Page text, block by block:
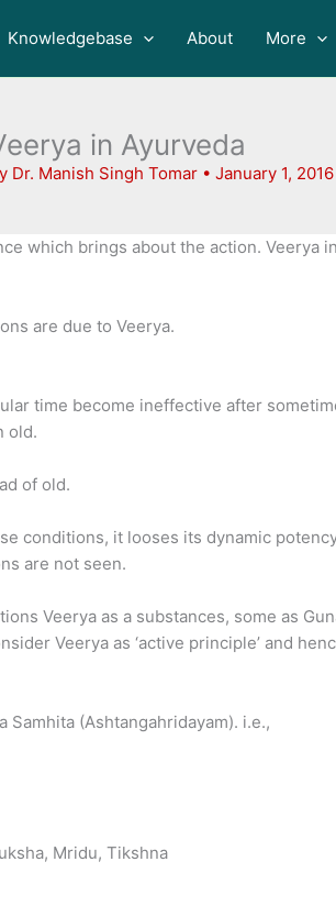
Knowledgebase About More
in Ayurveda
Dr. Manish Singh Tomar • January 1, 2016
which brings about the action. Veerya
are due to Veerya.
time become ineffective after
old.
of old.
conditions, it looses its dynamic
are not seen.
Veerya as a substances, some as
Veerya as ‘active principle’ and
(Ashtangahridayam). i.e.,
Mridu, Tikshna